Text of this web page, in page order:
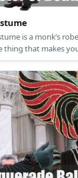
is a monk’s
that makes you